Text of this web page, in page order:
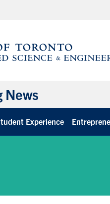
News
Experience